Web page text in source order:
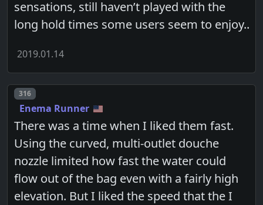
sensations, still haven’t played with the
long hold times some users seem to enjoy..
2019.01.14
Post number
316
Enema Runner
There was a time when I liked them fast.
Using the curved, multi-outlet douche
nozzle limited how fast the water could
flow out of the bag even with a fairly high
elevation. But I liked the speed that the I